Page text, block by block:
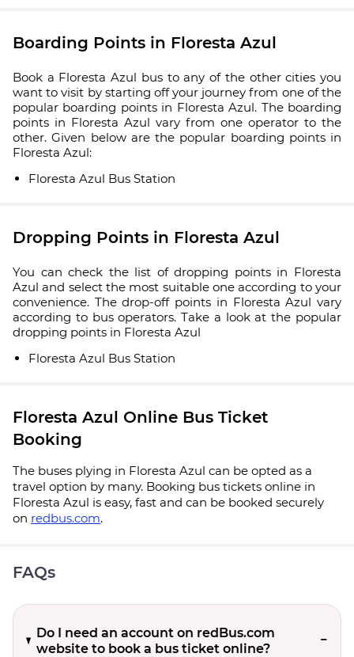
Boarding Points in Floresta Azul
Book a Floresta Azul bus to any of the other cities you
want to visit by starting off your journey from one of the
popular boarding points in Floresta Azul. The boarding
points in Floresta Azul vary from one operator to the
other. Given below are the popular boarding points in
Floresta Azul:
Floresta Azul Bus Station
Dropping Points in Floresta Azul
You can check the list of dropping points in Floresta
Azul and select the most suitable one according to your
convenience. The drop-off points in Floresta Azul vary
according to bus operators. Take a look at the popular
dropping points in Floresta Azul
Floresta Azul Bus Station
Floresta Azul Online Bus Ticket
Booking
The buses plying in Floresta Azul can be opted as a
travel option by many. Booking bus tickets online in
Floresta Azul is easy, fast and can be booked securely
on redbus.com.
FAQs
Do I need an account on redBus.com
website to book a bus ticket online?